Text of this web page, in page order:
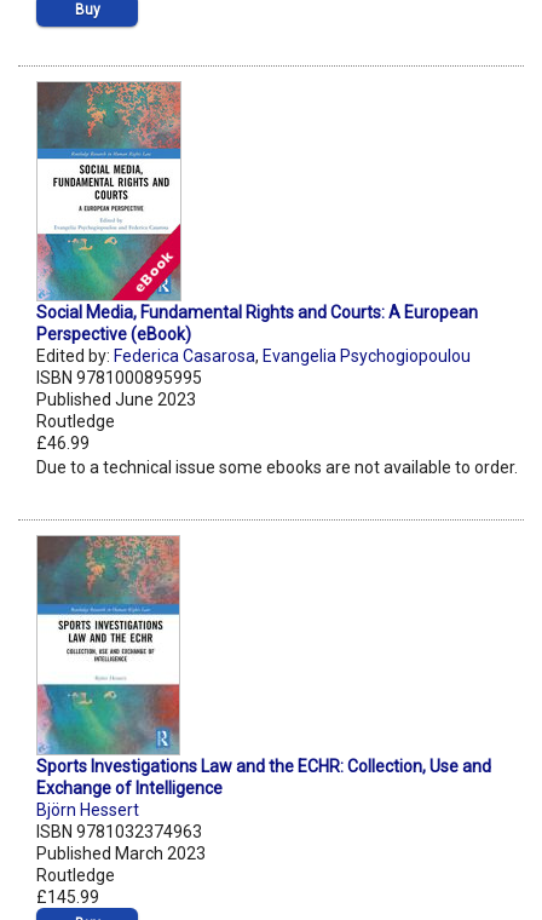
Buy
Social Media, Fundamental Rights and Courts: A European
Perspective (eBook)
Edited by: Federica Casarosa, Evangelia Psychogiopoulou
ISBN 9781000895995
Published June 2023
Routledge
£46.99
Due to a technical issue some ebooks are not available to order.
Sports Investigations Law and the ECHR: Collection, Use and
Exchange of Intelligence
Björn Hessert
ISBN 9781032374963
Published March 2023
Routledge
£145.99